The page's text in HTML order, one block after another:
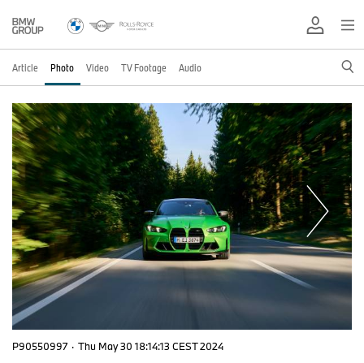
Article Photo Video TV Footage Audio
P90550997 · Thu May 30 18:14:13 CEST 2024